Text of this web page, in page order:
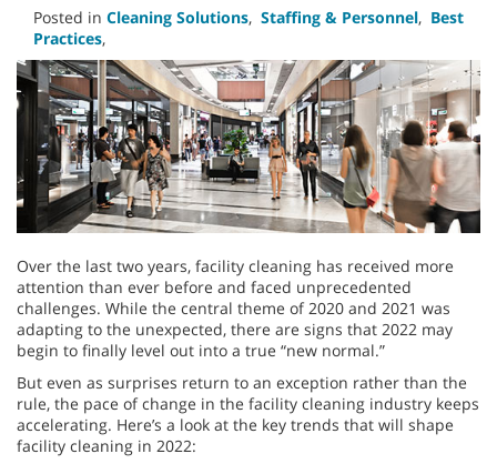
Posted in Cleaning Solutions, Staffing & Personnel, Best
Practices,
Over the last two years, facility cleaning has received more
attention than ever before and faced unprecedented
challenges. While the central theme of 2020 and 2021 was
adapting to the unexpected, there are signs that 2022 may
begin to finally level out into a true “new normal.”
But even as surprises return to an exception rather than the
rule, the pace of change in the facility cleaning industry keeps
accelerating. Here’s a look at the key trends that will shape
facility cleaning in 2022: